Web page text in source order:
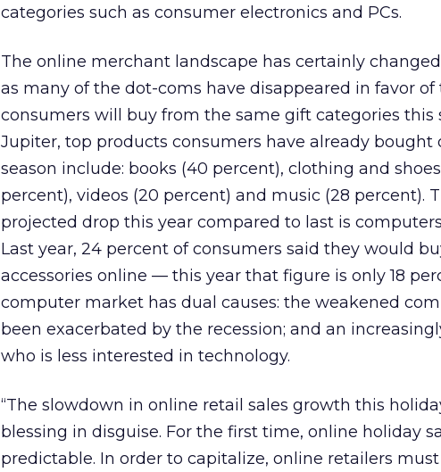
categories such as consumer electronics and PCs.
The online merchant landscape has certainly
as many of the dot-coms have disappeared in favor
consumers will buy from the same gift categories this
Jupiter, top products consumers have already bought
season include: books (40 percent), clothing and
percent), videos (20 percent) and music (28 percent).
projected drop this year compared to last is
Last year, 24 percent of consumers said they would
accessories online — this year that figure is only 18
computer market has dual causes: the weakened
been exacerbated by the recession; and an
who is less interested in technology.
“The slowdown in online retail sales growth this
blessing in disguise. For the first time, online holiday
predictable. In order to capitalize, online retailers